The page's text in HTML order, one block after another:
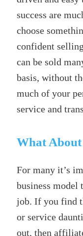
success are
choose
confident
can be sold
basis, without
much of your
service and
What
For many it’s
business model
job. If you find
or service
out, then